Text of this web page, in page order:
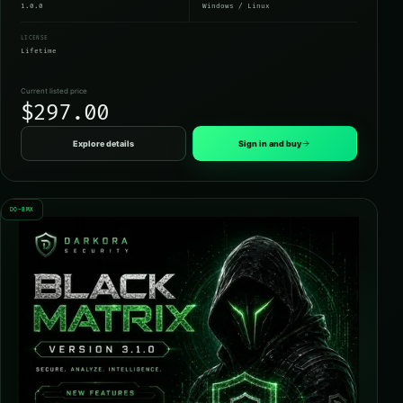
1.0.0 Windows / Linux
LICENSE
Lifetime
Current listed price
$297.00
Explore details Sign in and buy
DO-BMX